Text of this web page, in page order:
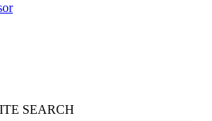
SEARCH